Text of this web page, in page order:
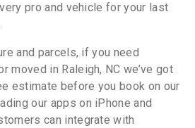
pro and vehicle for your last
and parcels, if you need
moved in Raleigh, NC we’ve got
estimate before you book on our
our apps on iPhone and
can integrate with